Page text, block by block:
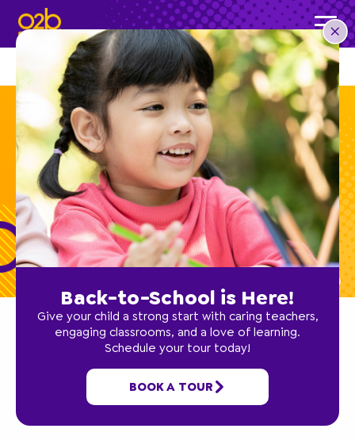
OVERVIEW CAREERS STORIES O2B HEALTHY
Preschool Teacher
Back to Openings
Job Details
Back-to-School is Here!
Give your child a strong start with caring teachers,
engaging classrooms, and a love of learning.
Schedule your tour today!
BOOK A TOUR